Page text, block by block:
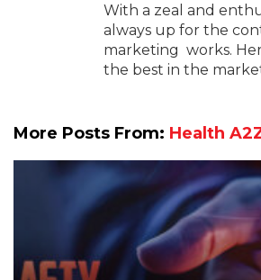
With a zeal and
always up for the
marketing works.
the best in the
More Posts From: Health